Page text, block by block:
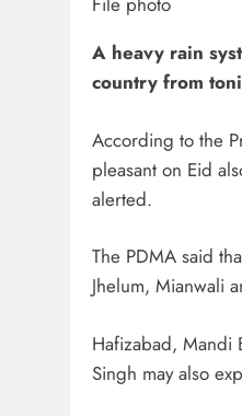
A heavy rain
country from
According to the
pleasant on Eid
alerted.
The PDMA said
Jhelum, Mianwali
Hafizabad, Mandi
Singh may also